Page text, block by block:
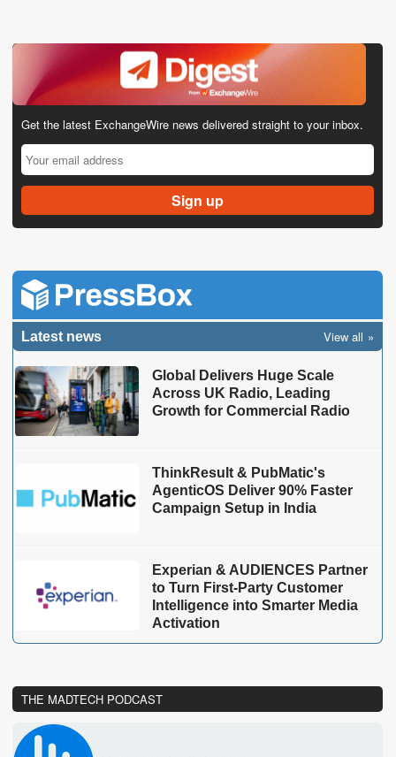
Get the latest ExchangeWire news delivered straight to your inbox.
Latest news View all
Global Delivers Huge Scale
Across UK Radio, Leading
Growth for Commercial Radio
ThinkResult & PubMatic's
AgenticOS Deliver 90% Faster
Campaign Setup in India
Experian & AUDIENCES Partner
to Turn First-Party Customer
Intelligence into Smarter Media
Activation
THE MADTECH PODCAST